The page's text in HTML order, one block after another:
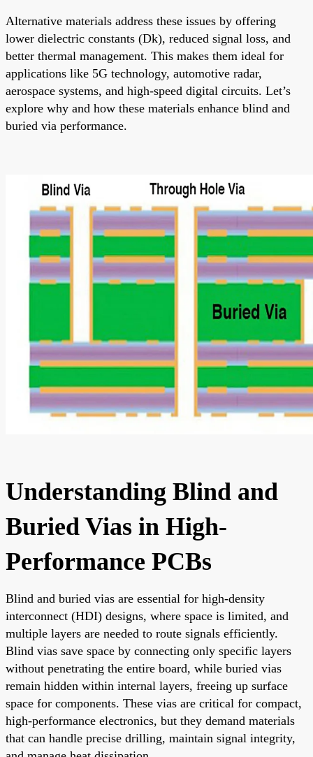
Alternative materials address these issues by offering
lower dielectric constants (Dk), reduced signal loss, and
better thermal management. This makes them ideal for
applications like 5G technology, automotive radar,
aerospace systems, and high-speed digital circuits. Let’s
explore why and how these materials enhance blind and
buried via performance.
Understanding Blind and
Buried Vias in High-
Performance PCBs
Blind and buried vias are essential for high-density
interconnect (HDI) designs, where space is limited, and
multiple layers are needed to route signals efficiently.
Blind vias save space by connecting only specific layers
without penetrating the entire board, while buried vias
remain hidden within internal layers, freeing up surface
space for components. These vias are critical for compact,
high-performance electronics, but they demand materials
that can handle precise drilling, maintain signal integrity,